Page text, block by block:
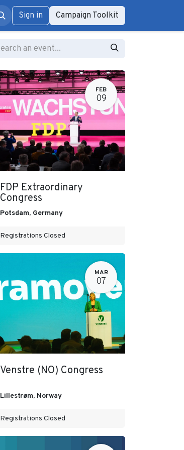
Sign in Campaign Toolkit
FEB
09
FDP Extraordinary
Congress
Potsdam, Germany
Registrations Closed
MAR
07
Venstre (NO) Congress
Lillestrøm, Norway
Registrations Closed